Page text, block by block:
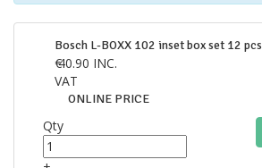
Bosch L-BOXX 102 inset box set 12 pcs
€40.90 INC.
VAT
ONLINE PRICE
Qty